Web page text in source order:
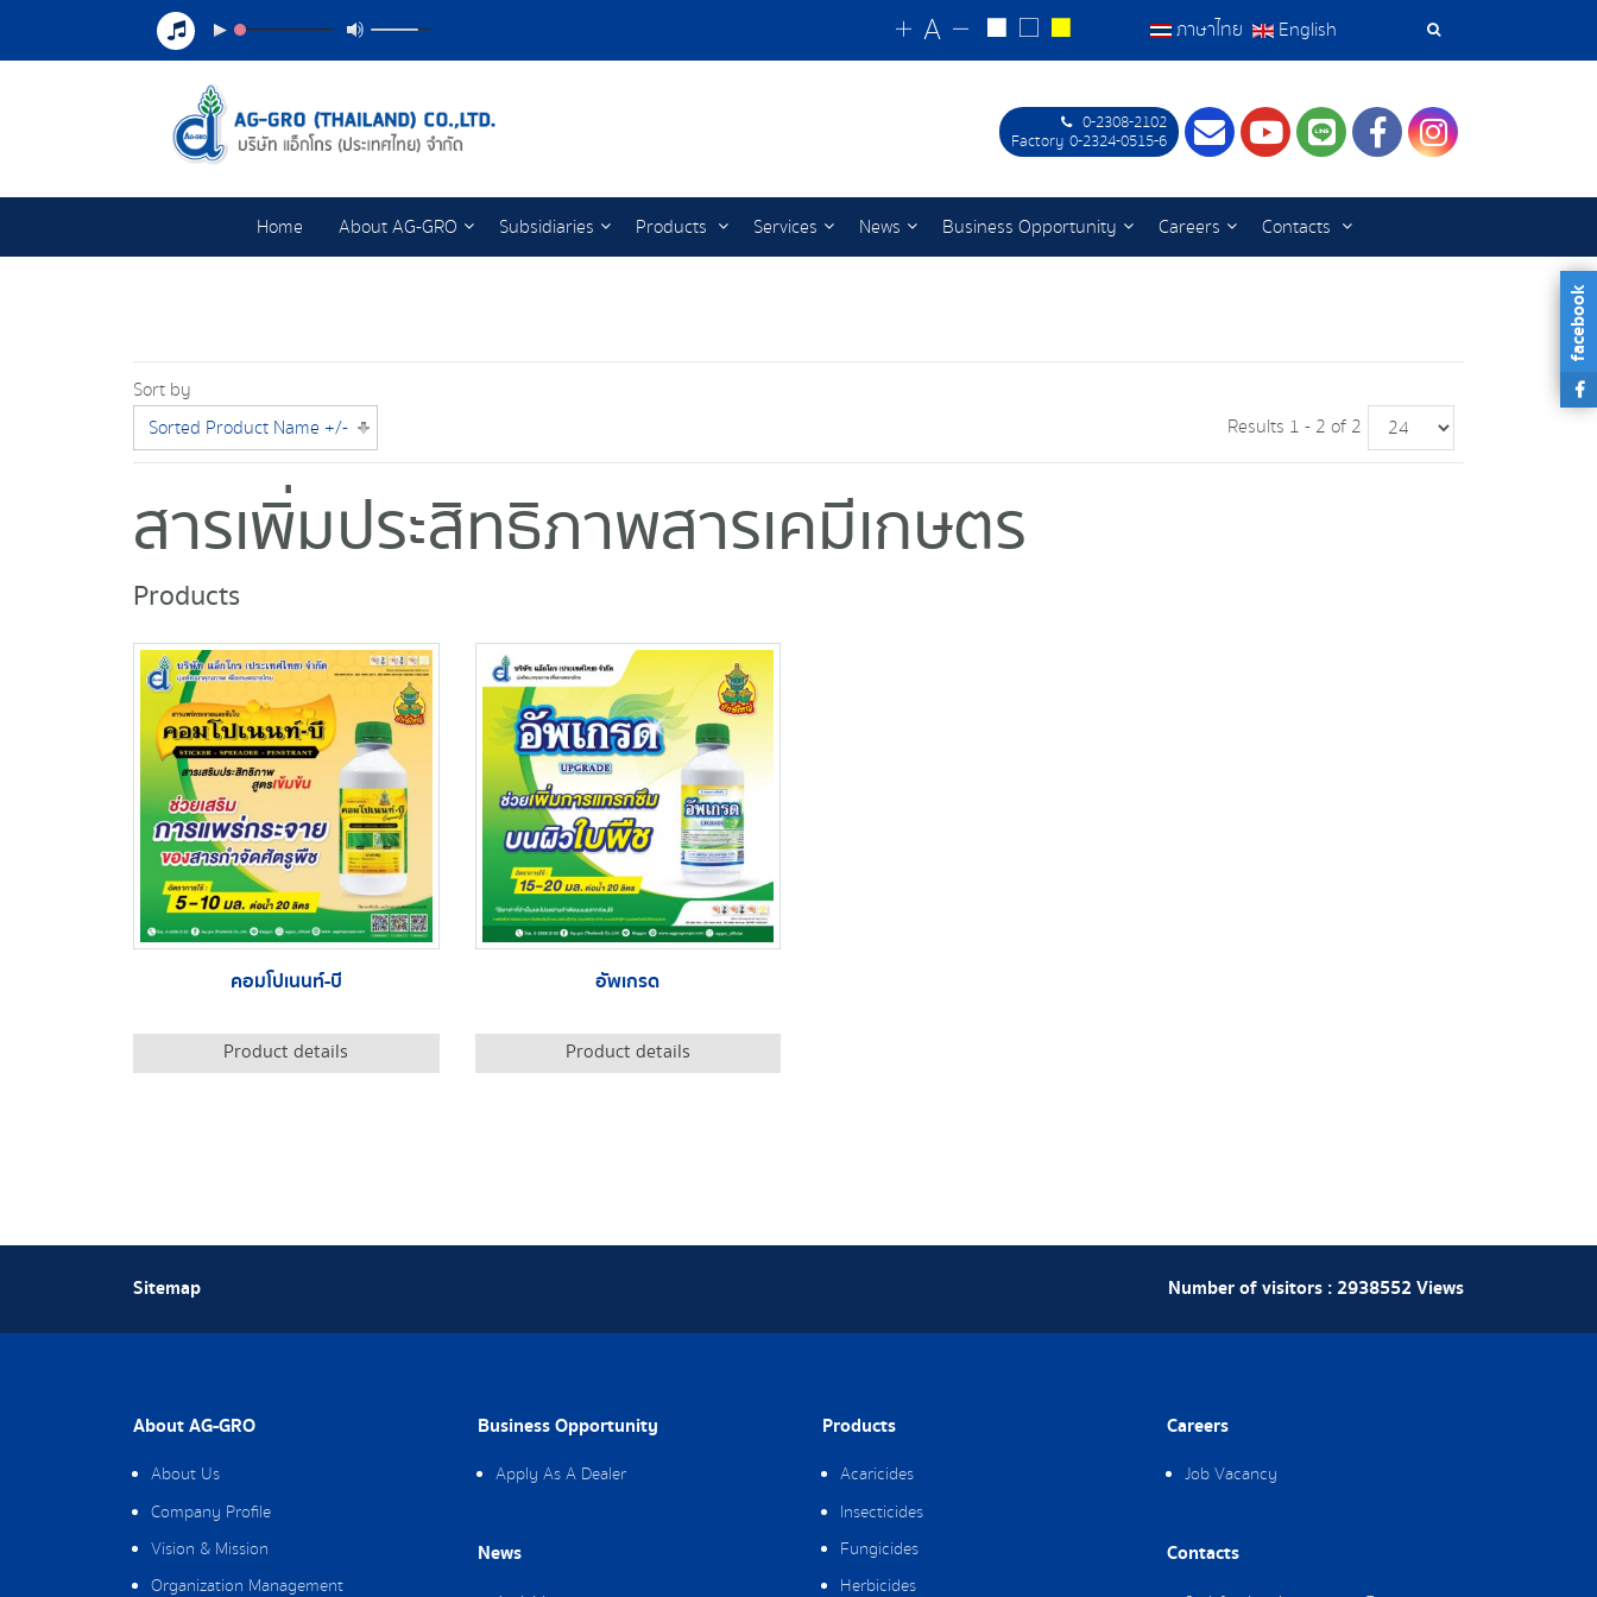
Search
ภาษาไทย English
0-2308-2102
Factory 0-2324-0515-6
ContactYoutube
LINEFacebookInstagram
Home About AG-GRO Subsidiaries Products Services News Business Opportunity Careers Contacts
Sort by
Sorted Product Name +/-
Results 1 - 2 of 2
สารเพิ่มประสิทธิภาพสารเคมีเกษตร
Products
คอมโปเนนท์-บี
Product details
อัพเกรด
Product details
Number of visitors :2938552Views
Sitemap
About AG-GRO
About Us
Company Profile
Vision & Mission
Organization Management
Business Opportunity
Apply As A Dealer
News
Products
Acaricides
Insecticides
Fungicides
Herbicides
Careers
Job Vacancy
Contacts
facebook